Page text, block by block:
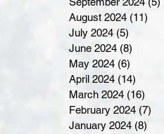
August 2024 (11)
July 2024 (5)
June 2024 (8)
May 2024 (6)
April 2024 (14)
March 2024 (16)
February 2024 (7)
January 2024 (8)